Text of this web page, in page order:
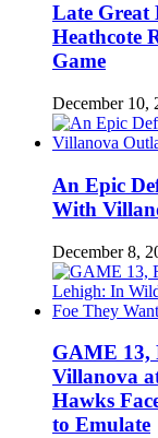
Late Great
Heathcote
Game
December 10,
An Epic
With
December 8,
GAME 13,
Villanova
Hawks
to Emulate